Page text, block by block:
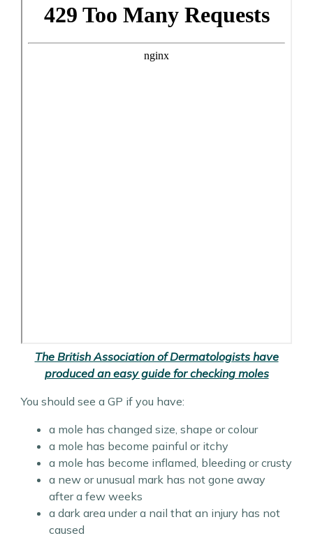
The British Association of Dermatologists have
produced an easy guide for checking moles
You should see a GP if you have:
a mole has changed size, shape or colour
a mole has become painful or itchy
a mole has become inflamed, bleeding or crusty
a new or unusual mark has not gone away
after a few weeks
a dark area under a nail that an injury has not
caused